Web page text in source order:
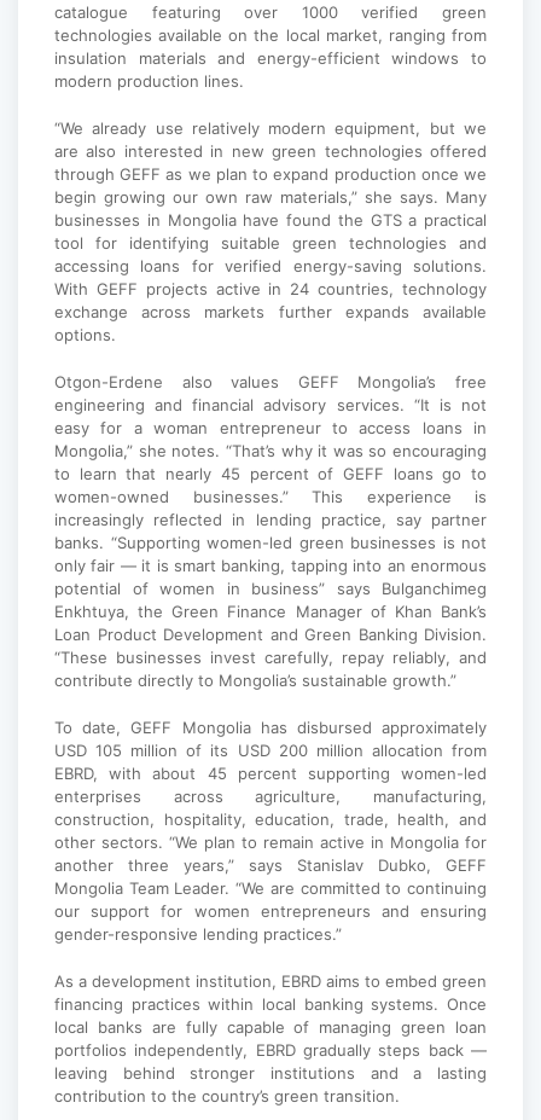
catalogue featuring over 1000 verified green
technologies available on the local market, ranging from
insulation materials and energy-efficient windows to
modern production lines.
“We already use relatively modern equipment, but we
are also interested in new green technologies offered
through GEFF as we plan to expand production once we
begin growing our own raw materials,” she says. Many
businesses in Mongolia have found the GTS a practical
tool for identifying suitable green technologies and
accessing loans for verified energy-saving solutions.
With GEFF projects active in 24 countries, technology
exchange across markets further expands available
options.
Otgon-Erdene also values GEFF Mongolia’s free
engineering and financial advisory services. “It is not
easy for a woman entrepreneur to access loans in
Mongolia,” she notes. “That’s why it was so encouraging
to learn that nearly 45 percent of GEFF loans go to
women-owned businesses.” This experience is
increasingly reflected in lending practice, say partner
banks. “Supporting women-led green businesses is not
only fair — it is smart banking, tapping into an enormous
potential of women in business” says Bulganchimeg
Enkhtuya, the Green Finance Manager of Khan Bank’s
Loan Product Development and Green Banking Division.
“These businesses invest carefully, repay reliably, and
contribute directly to Mongolia’s sustainable growth.”
To date, GEFF Mongolia has disbursed approximately
USD 105 million of its USD 200 million allocation from
EBRD, with about 45 percent supporting women-led
enterprises across agriculture, manufacturing,
construction, hospitality, education, trade, health, and
other sectors. “We plan to remain active in Mongolia for
another three years,” says Stanislav Dubko, GEFF
Mongolia Team Leader. “We are committed to continuing
our support for women entrepreneurs and ensuring
gender-responsive lending practices.”
As a development institution, EBRD aims to embed green
financing practices within local banking systems. Once
local banks are fully capable of managing green loan
portfolios independently, EBRD gradually steps back —
leaving behind stronger institutions and a lasting
contribution to the country’s green transition.